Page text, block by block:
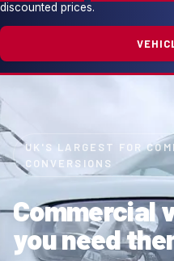
discounted prices.
UK'S LARGEST FOR
CONVERSIONS
Commercial
you need